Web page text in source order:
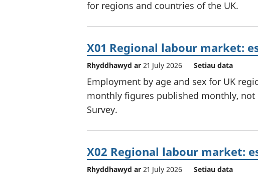
for regions and countries of the UK.
X01 Regional labour market:
Rhyddhawyd ar 21 July 2026 Setiau data
Employment by age and sex for UK
monthly figures published monthly, not
Survey.
X02 Regional labour market:
Rhyddhawyd ar 21 July 2026 Setiau data